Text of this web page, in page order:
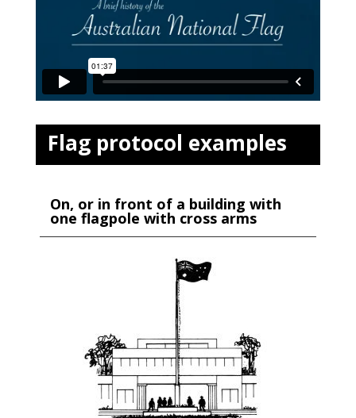
Flag protocol examples
On, or in front of a building with
one flagpole with cross arms